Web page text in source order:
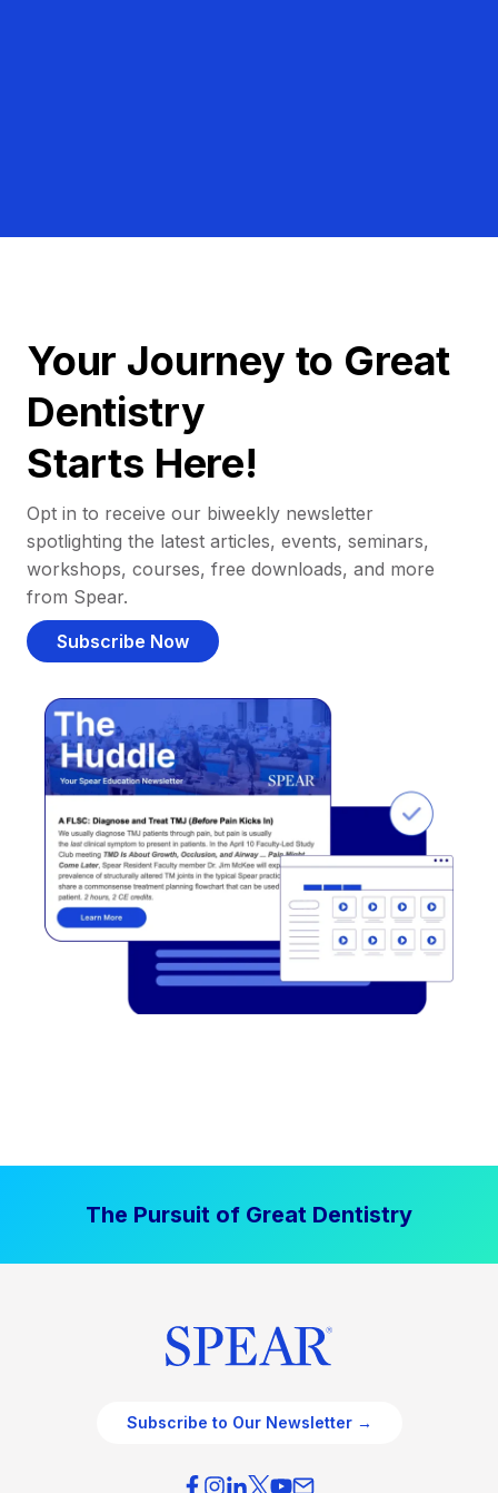
Your Journey to Great
Dentistry
Starts Here!
Opt in to receive our biweekly newsletter
spotlighting the latest articles, events, seminars,
workshops, courses, free downloads, and more
from Spear.
Subscribe Now
The Pursuit of Great Dentistry
Subscribe to Our Newsletter →